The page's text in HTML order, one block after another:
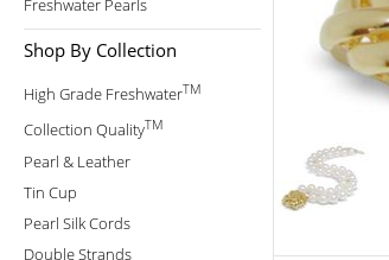
Freshwater Pearls
Shop By Collection
High Grade FreshwaterTM
Collection QualityTM
Pearl & Leather
Tin Cup
Pearl Silk Cords
Double Strands